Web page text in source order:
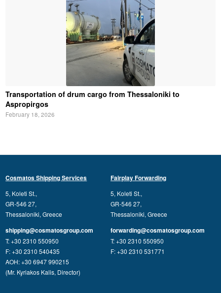
Transportation of drum cargo from Thessaloniki to
Aspropirgos
February 18, 2026
Cosmatos Shipping Services
5, Koleti St.,
GR-546 27,
Thessaloniki, Greece
shipping@cosmatosgroup.com
T: +30 2310 550950
F: +30 2310 540435
AOH: +30 6947 990215
(Mr. Kyriakos Kalis, Director)
Fairplay Forwarding
5, Koleti St.,
GR-546 27,
Thessaloniki, Greece
forwarding@cosmatosgroup.com
T: +30 2310 550950
F: +30 2310 531771